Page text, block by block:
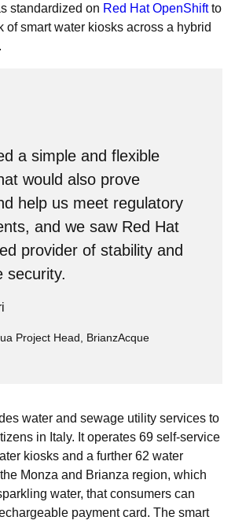
standardized on Red Hat OpenShiftto
of smart water kiosks across a hybrid
a simple and flexible
would also prove
help us meet regulatory
and we saw Red Hat
provider of stability and
security.
Project Head, BrianzAcque
water and sewage utility services to
in Italy. It operates 69 self-service
kiosks and a further 62 water
Monza and Brianza region, which
water, that consumers can
payment card. The smart